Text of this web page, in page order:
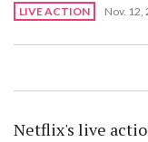
LIVE ACTION Nov. 12,
Netflix's live